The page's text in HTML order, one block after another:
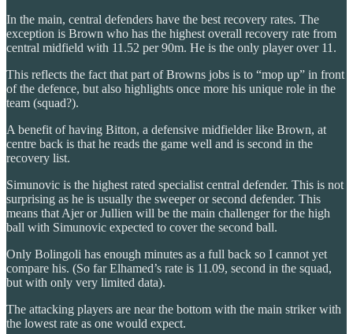
In the main, central defenders have the best recovery rates. The
exception is Brown who has the highest overall recovery rate from
central midfield with 11.52 per 90m. He is the only player over 11.
This reflects the fact that part of Browns jobs is to “mop up” in front
of the defence, but also highlights once more his unique role in the
team (squad?).
A benefit of having Bitton, a defensive midfielder like Brown, at
centre back is that he reads the game well and is second in the
recovery list.
Simunovic is the highest rated specialist central defender. This is not
surprising as he is usually the sweeper or second defender. This
means that Ajer or Jullien will be the main challenger for the high
ball with Simunovic expected to cover the second ball.
Only Bolingoli has enough minutes as a full back so I cannot yet
compare his. (So far Elhamed’s rate is 11.09, second in the squad,
but with only very limited data).
The attacking players are near the bottom with the main striker with
the lowest rate as one would expect.